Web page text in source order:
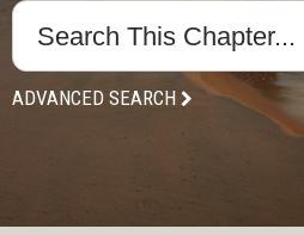
ADVANCED SEARCH